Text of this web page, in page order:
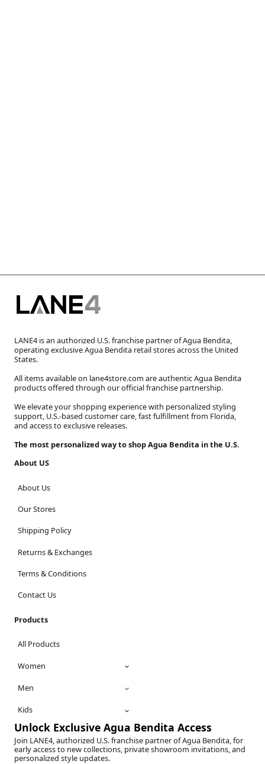
LANE4 is an authorized U.S. franchise partner of Agua Bendita,
operating exclusive Agua Bendita retail stores across the United
States.
All items available on lane4store.com are authentic Agua Bendita
products offered through our official franchise partnership.
We elevate your shopping experience with personalized styling
support, U.S.-based customer care, fast fulfillment from Florida,
and access to exclusive releases.
The most personalized way to shop Agua Bendita in the U.S.
About US
About Us
Our Stores
Shipping Policy
Returns & Exchanges
Terms & Conditions
Contact Us
Products
All Products
Women
Men
Kids
Unlock Exclusive Agua Bendita Access
Join LANE4, authorized U.S. franchise partner of Agua Bendita, for
early access to new collections, private showroom invitations, and
personalized style updates.